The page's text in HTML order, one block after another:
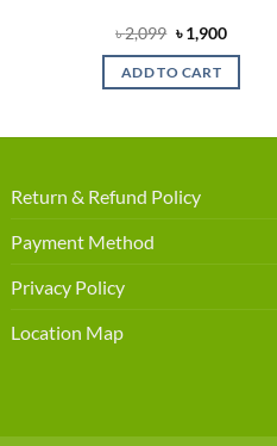
৳2,099 Original
price
was:
৳ 2,099.
৳1,900Current
ADD TO CART
Return & Refund Policy
Payment Method
Privacy Policy
Location Map